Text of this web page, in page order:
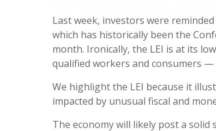
Last week, investors were
which has historically been the
month. Ironically, the LEI is at its
qualified workers and consumers
We highlight the LEI because it
impacted by unusual fiscal and
The economy will likely post a